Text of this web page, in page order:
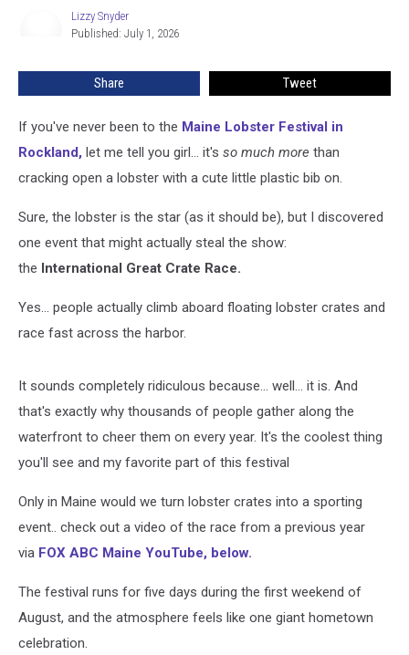
Seen
Race
Lizzy Snyder
Published: July 1, 2026
Share Tweet
If you've never been to the Maine Lobster Festival in
Rockland, let me tell you girl... it's so much more than
cracking open a lobster with a cute little plastic bib on.
Sure, the lobster is the star (as it should be), but I discovered
one event that might actually steal the show:
the International Great Crate Race.
Yes... people actually climb aboard floating lobster crates and
race fast across the harbor.
It sounds completely ridiculous because... well... it is. And
that's exactly why thousands of people gather along the
waterfront to cheer them on every year. It's the coolest thing
you'll see and my favorite part of this festival
Only in Maine would we turn lobster crates into a sporting
event.. check out a video of the race from a previous year
via FOX ABC Maine YouTube, below.
The festival runs for five days during the first weekend of
August, and the atmosphere feels like one giant hometown
celebration.